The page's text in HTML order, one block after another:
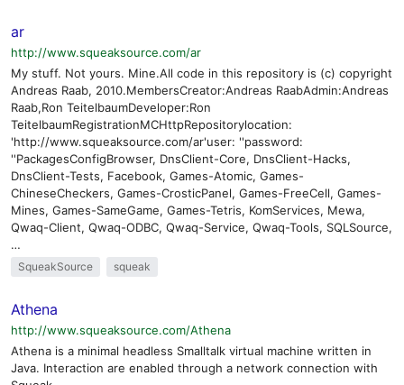
ar
http://www.squeaksource.com/ar
My stuff. Not yours. Mine.All code in this repository is (c) copyright
Andreas Raab, 2010.MembersCreator:Andreas RaabAdmin:Andreas
Raab,Ron TeitelbaumDeveloper:Ron
TeitelbaumRegistrationMCHttpRepositorylocation:
'http://www.squeaksource.com/ar'user: ''password:
''PackagesConfigBrowser, DnsClient-Core, DnsClient-Hacks,
DnsClient-Tests, Facebook, Games-Atomic, Games-
ChineseCheckers, Games-CrosticPanel, Games-FreeCell, Games-
Mines, Games-SameGame, Games-Tetris, KomServices, Mewa,
Qwaq-Client, Qwaq-ODBC, Qwaq-Service, Qwaq-Tools, SQLSource,
…
SqueakSource squeak
Athena
http://www.squeaksource.com/Athena
Athena is a minimal headless Smalltalk virtual machine written in
Java. Interaction are enabled through a network connection with